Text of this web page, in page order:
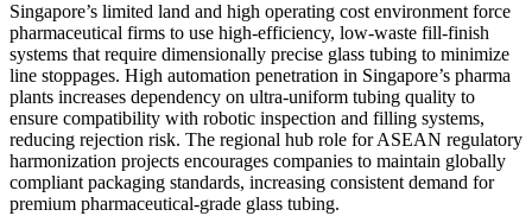
Singapore’s limited land and high operating cost environment force
pharmaceutical firms to use high-efficiency, low-waste fill-finish
systems that require dimensionally precise glass tubing to minimize
line stoppages. High automation penetration in Singapore’s pharma
plants increases dependency on ultra-uniform tubing quality to
ensure compatibility with robotic inspection and filling systems,
reducing rejection risk. The regional hub role for ASEAN regulatory
harmonization projects encourages companies to maintain globally
compliant packaging standards, increasing consistent demand for
premium pharmaceutical-grade glass tubing.